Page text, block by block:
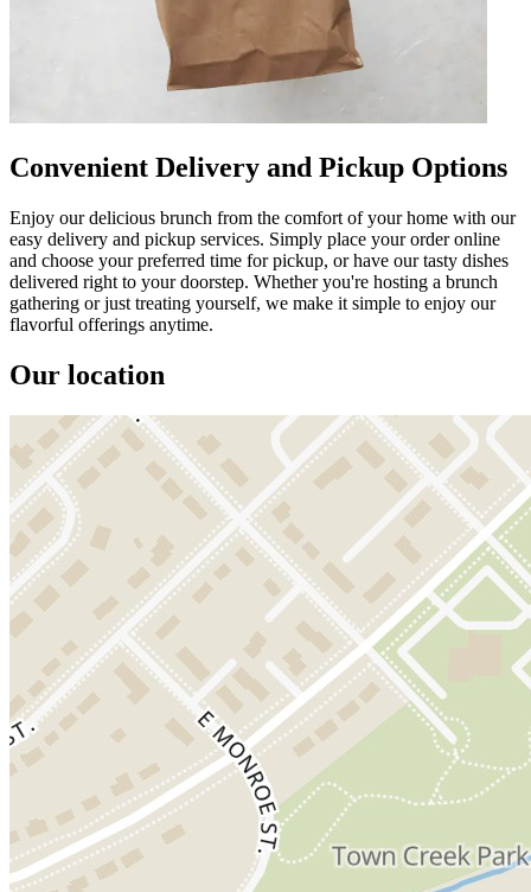
Convenient Delivery and Pickup Options
Enjoy our delicious brunch from the comfort of your home with our
easy delivery and pickup services. Simply place your order online
and choose your preferred time for pickup, or have our tasty dishes
delivered right to your doorstep. Whether you're hosting a brunch
gathering or just treating yourself, we make it simple to enjoy our
flavorful offerings anytime.
Our location